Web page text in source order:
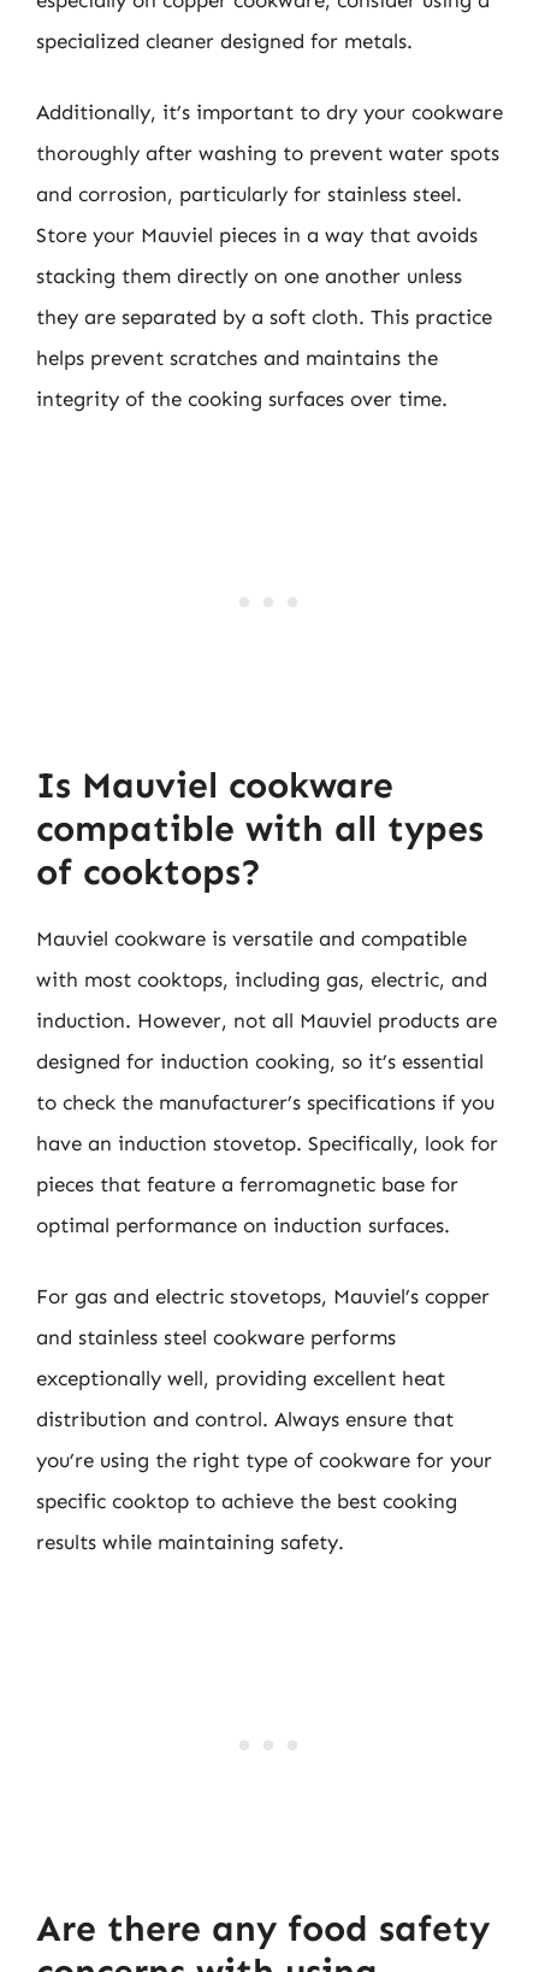
specialized cleaner designed for metals.
Additionally, it’s important to dry your cookware
thoroughly after washing to prevent water spots
and corrosion, particularly for stainless steel.
Store your Mauviel pieces in a way that avoids
stacking them directly on one another unless
they are separated by a soft cloth. This practice
helps prevent scratches and maintains the
integrity of the cooking surfaces over time.
Is Mauviel cookware
compatible with all types
of cooktops?
Mauviel cookware is versatile and compatible
with most cooktops, including gas, electric, and
induction. However, not all Mauviel products are
designed for induction cooking, so it’s essential
to check the manufacturer’s specifications if you
have an induction stovetop. Specifically, look for
pieces that feature a ferromagnetic base for
optimal performance on induction surfaces.
For gas and electric stovetops, Mauviel’s copper
and stainless steel cookware performs
exceptionally well, providing excellent heat
distribution and control. Always ensure that
you’re using the right type of cookware for your
specific cooktop to achieve the best cooking
results while maintaining safety.
Are there any food safety